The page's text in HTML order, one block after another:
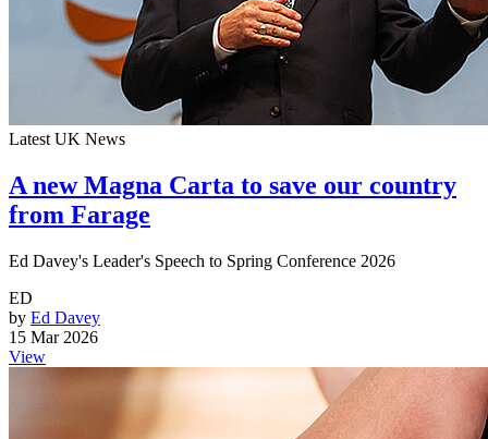
Latest UK News
A new Magna Carta to save our country
from Farage
Ed Davey's Leader's Speech to Spring Conference 2026
ED
by Ed Davey
15 Mar 2026
View